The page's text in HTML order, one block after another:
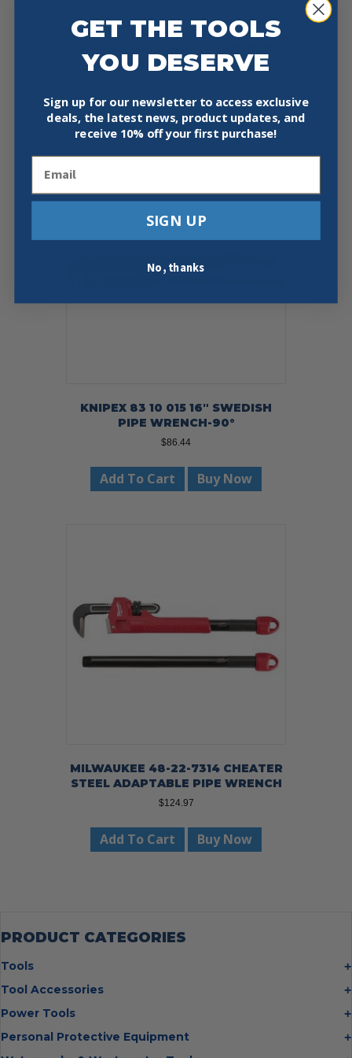
PIPE WRENCH-90°
Add To Cart Buy Now
KNIPEX 83 10 015 16″ SWEDISH
PIPE WRENCH-90°
$86.44
Add To Cart Buy Now
MILWAUKEE 48-22-7314 CHEATER
STEEL ADAPTABLE PIPE WRENCH
$124.97
Add To Cart Buy Now
PRODUCT CATEGORIES
Tools
Bolt Cutters
Hammers
Tool Accessories
Multi Cutter Accessories
Chalk Reels
Power Tools
Job Site Fans
Laser Levels
Personal Protective Equipment
GET THE TOOLS
YOU DESERVE
Sign up for our newsletter to access exclusive
deals, the latest news, product updates, and
receive 10% off your first purchase!
SIGN UP
No, thanks